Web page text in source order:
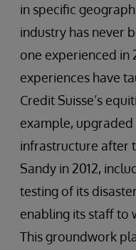
in specific
industry has never
one experienced in
experiences have
Credit Suisse’s
example,
infrastructure after
Sandy in 2012,
testing of its
enabling its staff to
This groundwork